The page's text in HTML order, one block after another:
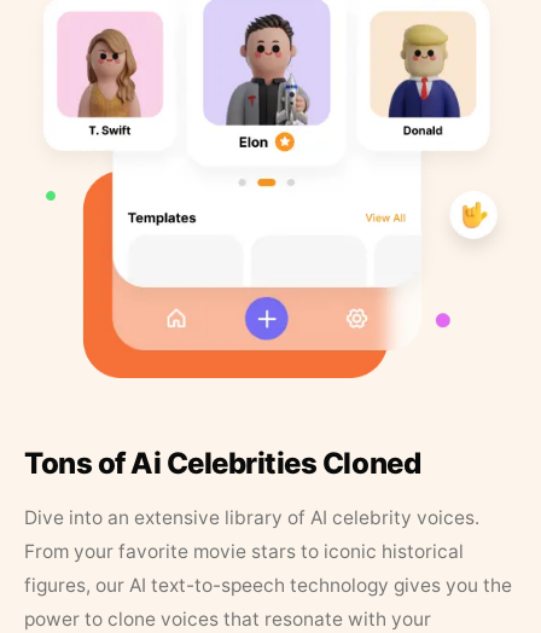
Tons of Ai Celebrities Cloned
Dive into an extensive library of AI celebrity voices.
From your favorite movie stars to iconic historical
figures, our AI text-to-speech technology gives you the
power to clone voices that resonate with your